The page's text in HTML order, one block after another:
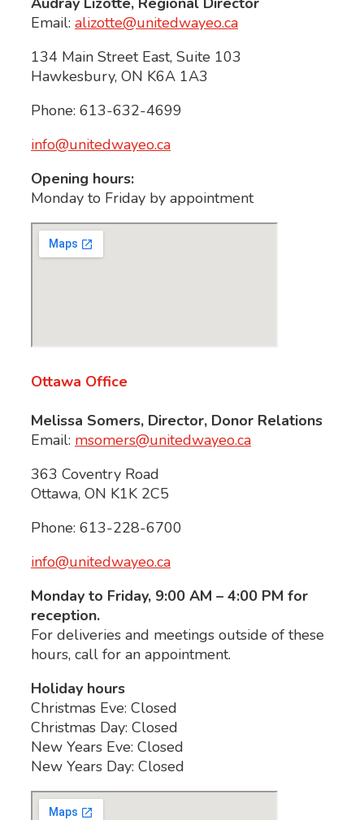
Email: alizotte@unitedwayeo.ca
134 Main Street East, Suite 103
Hawkesbury, ON K6A 1A3
Phone: 613-632-4699
info@unitedwayeo.ca
Opening hours:
Monday to Friday by appointment
Ottawa Office
Melissa Somers, Director, Donor Relations
Email: msomers@unitedwayeo.ca
363 Coventry Road
Ottawa, ON K1K 2C5
Phone: 613-228-6700
info@unitedwayeo.ca
Monday to Friday, 9:00 AM – 4:00 PM for
reception.
For deliveries and meetings outside of these
hours, call for an appointment.
Holiday hours
Christmas Eve: Closed
Christmas Day: Closed
New Years Eve: Closed
New Years Day: Closed